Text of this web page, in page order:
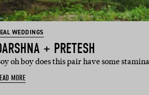
WEDDINGS
+ PRETESH
oh boy does this pair have some
MORE